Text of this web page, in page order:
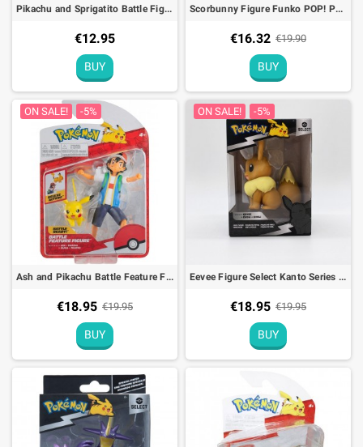
Pikachu and Sprigatito Battle Figure Pack Pokémon Action Toy
€12.95
BUY
Scorbunny Figure Funko POP! Pokémon (EMEA) - 9cm
€16.32 €19.90
BUY
ON SALE! -5%
Ash and Pikachu Battle Feature Figure Pokémon Action Toy
€18.95 €19.95
BUY
ON SALE! -5%
Eevee Figure Select Kanto Series 3 Pokémon
€18.95 €19.95
BUY